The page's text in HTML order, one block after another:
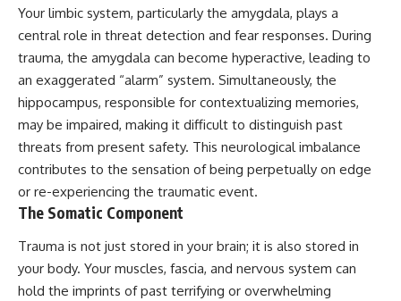
Your limbic system, particularly the amygdala, plays a
central role in threat detection and fear responses. During
trauma, the amygdala can become hyperactive, leading to
an exaggerated “alarm” system. Simultaneously, the
hippocampus, responsible for contextualizing memories,
may be impaired, making it difficult to distinguish past
threats from present safety. This neurological imbalance
contributes to the sensation of being perpetually on edge
or re-experiencing the traumatic event.
The Somatic Component
Trauma is not just stored in your brain; it is also stored in
your body. Your muscles, fascia, and nervous system can
hold the imprints of past terrifying or overwhelming